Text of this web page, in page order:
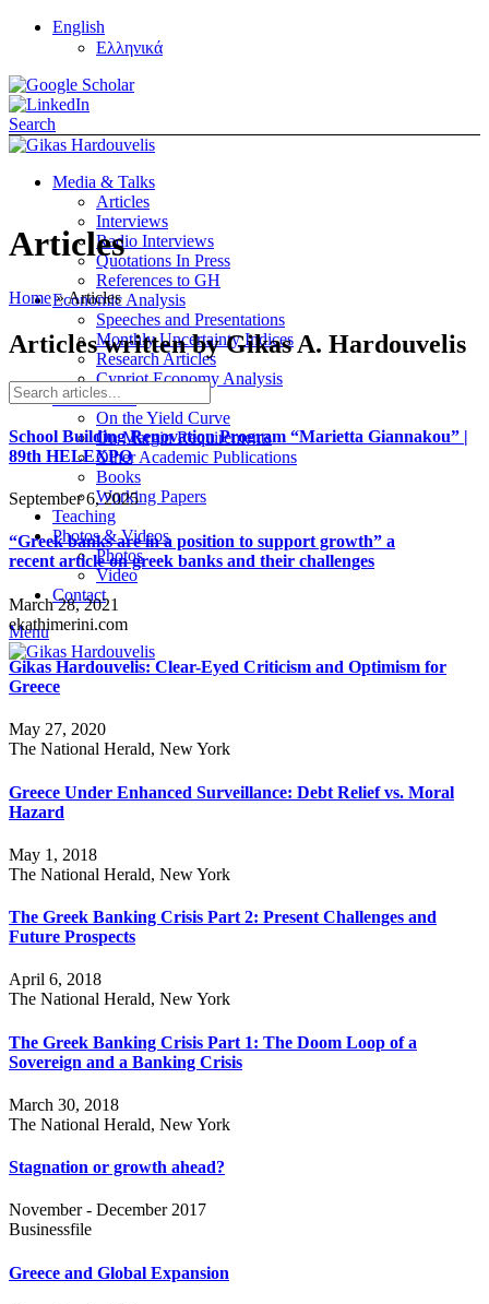
English
Ελληνικά
Search
Media & Talks
Articles
Interviews
Radio Interviews
Quotations In Press
References to GH
Economic Analysis
Speeches and Presentations
Monthly Uncertainty Indices
Research Articles
Cypriot Economy Analysis
Publications
On the Yield Curve
On Margin Requirements
Other Academic Publications
Books
Working Papers
Teaching
Photos & Videos
Photos
Video
Contact
Menu
Articles
Home»Articles
Articles written by Gikas A. Hardouvelis
School Building Renovation Program “Marietta Giannakou” |
89th HELEXPO
September 6, 2025
“Greek banks are in a position to support growth” a
recent article on greek banks and their challenges
March 28, 2021
ekathimerini.com
Gikas Hardouvelis: Clear-Eyed Criticism and Optimism for
Greece
May 27, 2020
The National Herald, New York
Greece Under Enhanced Surveillance: Debt Relief vs. Moral
Hazard
May 1, 2018
The National Herald, New York
The Greek Banking Crisis Part 2: Present Challenges and
Future Prospects
April 6, 2018
The National Herald, New York
The Greek Banking Crisis Part 1: The Doom Loop of a
Sovereign and a Banking Crisis
March 30, 2018
The National Herald, New York
Stagnation or growth ahead?
November - December 2017
Businessfile
Greece and Global Expansion